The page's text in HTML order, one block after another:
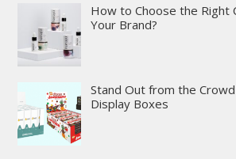
How to Choose the Right
Your Brand?
Stand Out from the
Display Boxes